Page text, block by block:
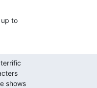
to
shows